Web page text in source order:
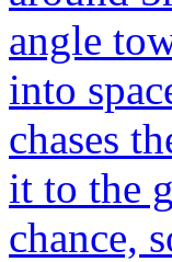
angle
into
chases
it to the
chance,